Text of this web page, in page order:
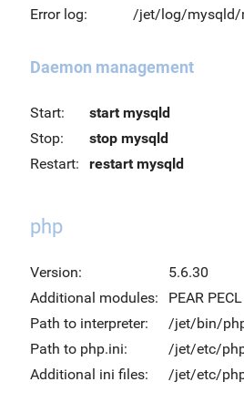
Error log:
/jet/log/mysqld/
Daemon management
Start:
start mysqld
Stop:
stop mysqld
Restart:
restart mysqld
php
Version:
5.6.30
Additional modules:
PEAR PECL
Path to interpreter:
/jet/bin/
Path to php.ini:
/jet/etc/
Additional ini files:
/jet/etc/